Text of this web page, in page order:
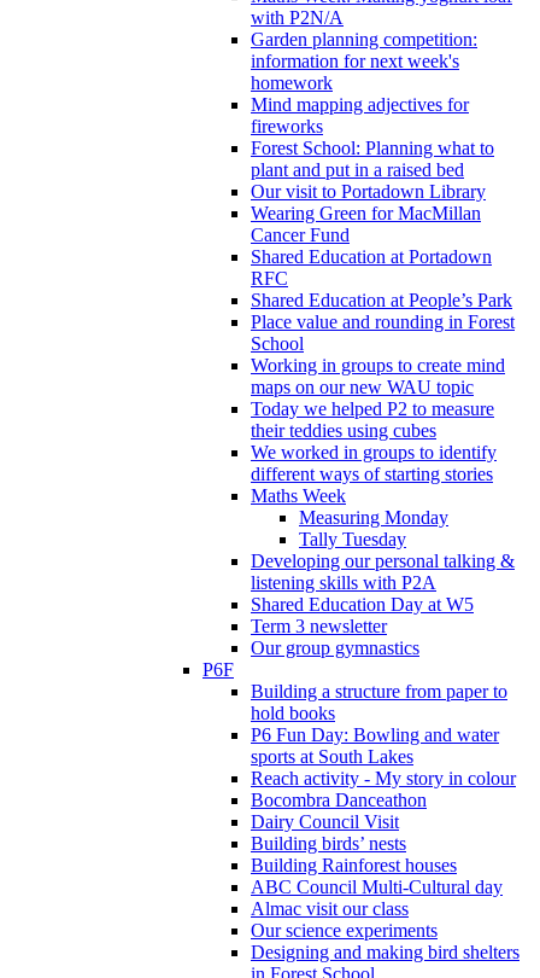
with P2N/A
Garden planning competition:
information for next week's
homework
Mind mapping adjectives for
fireworks
Forest School: Planning what to
plant and put in a raised bed
Our visit to Portadown Library
Wearing Green for MacMillan
Cancer Fund
Shared Education at Portadown
RFC
Shared Education at People’s Park
Place value and rounding in Forest
School
Working in groups to create mind
maps on our new WAU topic
Today we helped P2 to measure
their teddies using cubes
We worked in groups to identify
different ways of starting stories
Maths Week
Measuring Monday
Tally Tuesday
Developing our personal talking &
listening skills with P2A
Shared Education Day at W5
Term 3 newsletter
Our group gymnastics
P6F
Building a structure from paper to
hold books
P6 Fun Day: Bowling and water
sports at South Lakes
Reach activity - My story in colour
Bocombra Danceathon
Dairy Council Visit
Building birds’ nests
Building Rainforest houses
ABC Council Multi-Cultural day
Almac visit our class
Our science experiments
Designing and making bird shelters
in Forest School